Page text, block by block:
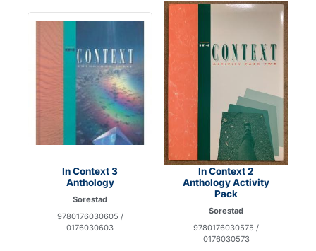
In Context 3
Anthology
Sorestad
9780176030605 /
0176030603
In Context 2
Anthology Activity
Pack
Sorestad
9780176030575 /
0176030573